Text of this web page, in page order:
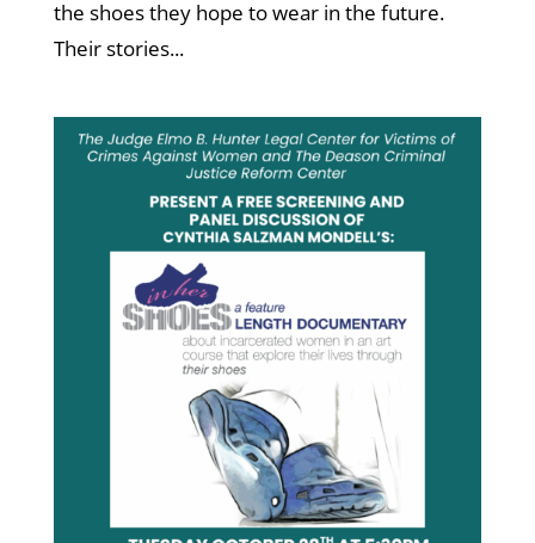
the shoes they hope to wear in the future.
Their stories...